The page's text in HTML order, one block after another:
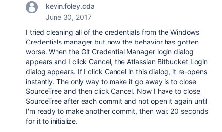
kevin.foley.cda
June 30, 2017
I tried cleaning all of the credentials from the Windows
Credentials manager but now the behavior has gotten
worse. When the Git Credential Manager login dialog
appears and I click Cancel, the Atlassian Bitbucket Login
dialog appears. If I click Cancel in this dialog, it re-opens
instantly. The only way to make it go away is to close
SourceTree and then click Cancel. Now I have to close
SourceTree after each commit and not open it again until
I'm ready to make another commit, then wait 20 seconds
for it to initialize.